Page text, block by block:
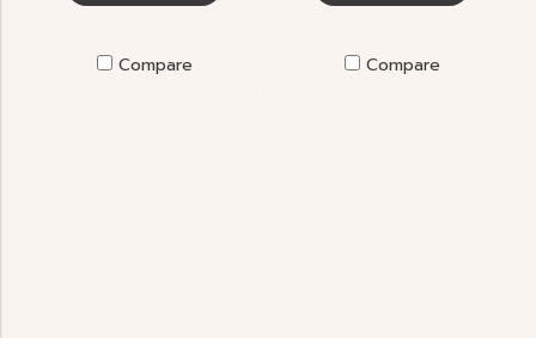
Compare Compare